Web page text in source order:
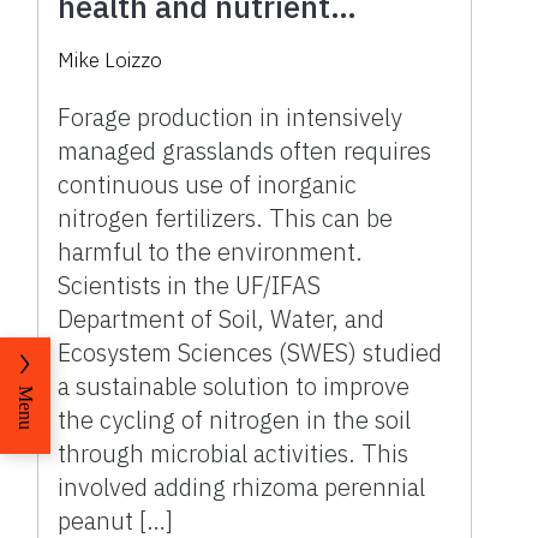
availability in forage
Mike Loizzo
Forage production in intensively
managed grasslands often requires
continuous use of inorganic
nitrogen fertilizers. This can be
harmful to the environment.
Scientists in the UF/IFAS
Department of Soil, Water, and
Ecosystem Sciences (SWES) studied
a sustainable solution to improve
the cycling of nitrogen in the soil
through microbial activities. This
involved adding rhizoma perennial
peanut […]
Menu